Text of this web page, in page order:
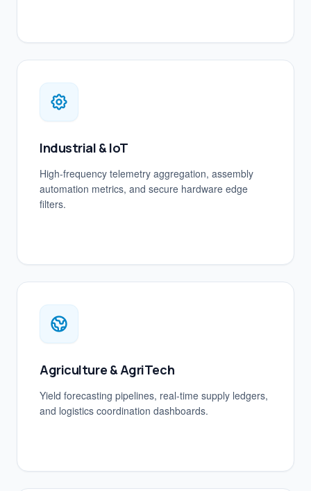
Industrial & IoT
High-frequency telemetry aggregation, assembly
automation metrics, and secure hardware edge
filters.
Agriculture & AgriTech
Yield forecasting pipelines, real-time supply ledgers,
and logistics coordination dashboards.